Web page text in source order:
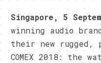
Singapore, 5
winning audio
their new rugged,
COMEX 2018: the